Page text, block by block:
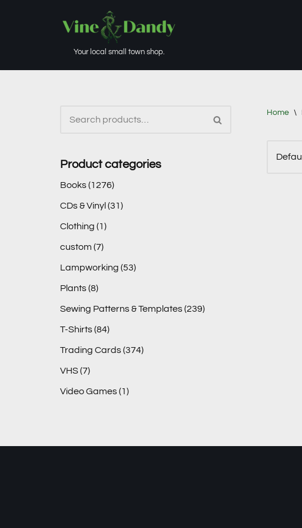
Your local small town shop.
Product categories
Books(1276)
CDs & Vinyl (31)
Clothing (1)
custom (7)
Lampworking (53)
Plants(8)
Sewing Patterns & Templates(239)
T-Shirts(84)
Trading Cards(374)
VHS(7)
Video Games(1)
Home \